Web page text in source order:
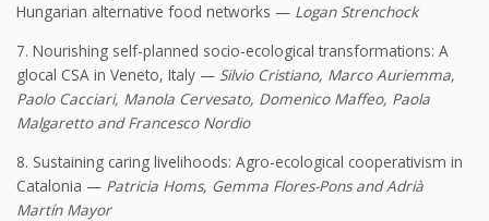
Hungarian alternative food networks — Logan Strenchock
7. Nourishing self-planned socio-ecological transformations: A
glocal CSA in Veneto, Italy — Silvio Cristiano, Marco Auriemma,
Paolo Cacciari, Manola Cervesato, Domenico Maffeo, Paola
Malgaretto and Francesco Nordio
8. Sustaining caring livelihoods: Agro-ecological cooperativism in
Catalonia — Patricia Homs, Gemma Flores-Pons and Adrià
Martín Mayor